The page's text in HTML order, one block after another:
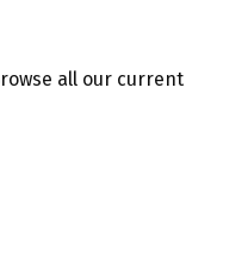
all our current